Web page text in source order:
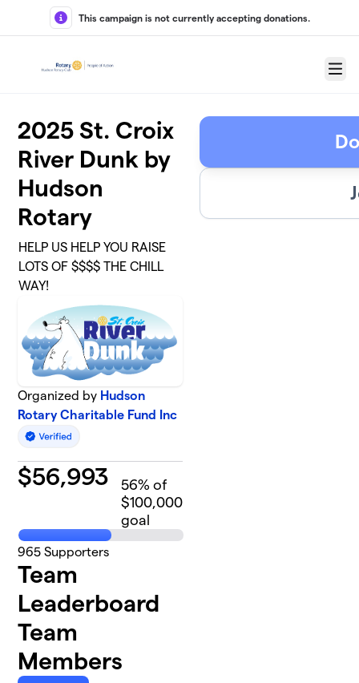
Skip to main content
This campaign is not currently accepting donations.
Menu
2025 St. Croix
River Dunk by
Hudson
Rotary
HELP US HELP YOU RAISE
LOTS OF $$$$ THE CHILL
WAY!
Organized by Hudson
Rotary Charitable Fund Inc
$56,993 56% of
$100,000
goal
965 Supporters
Team
Leaderboard
Team
Members